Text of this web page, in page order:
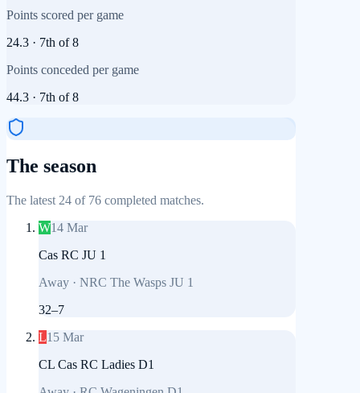
Points scored per game
24.3 · 7th of8
Points conceded per game
44.3 · 7th of8
The season
The latest 24 of 76 completed matches.
W14 Mar
Cas RC JU 1
Away · NRC The Wasps JU 1
32–7
L15 Mar
CL Cas RC Ladies D1